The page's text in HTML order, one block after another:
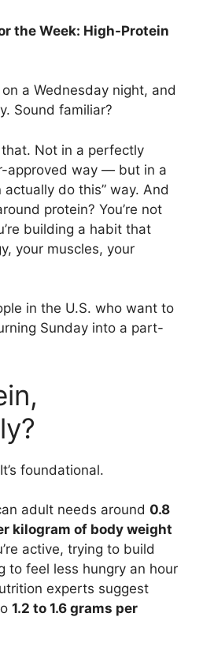
the Week: High-Protein
a Wednesday night, and
Sound familiar?
Not in a perfectly
approved way — but in a
actually do this” way. And
protein? You’re not
building a habit that
your muscles, your
in the U.S. who want to
Sunday into a part-
foundational.
adult needs around 0.8
kilogram of body weight
active, trying to build
to feel less hungry an hour
experts suggest
1.2 to 1.6 grams per